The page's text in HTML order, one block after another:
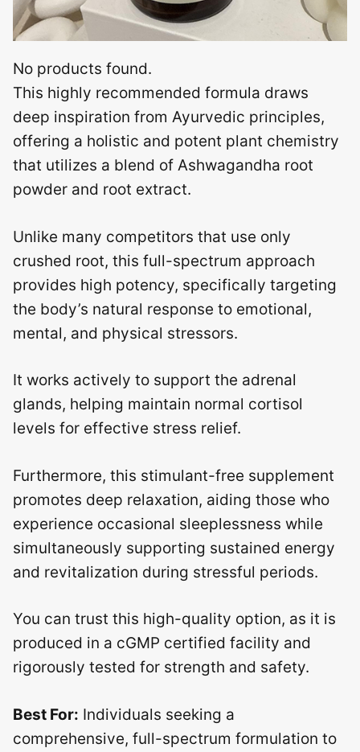
No products found.
This highly recommended formula draws
deep inspiration from Ayurvedic principles,
offering a holistic and potent plant chemistry
that utilizes a blend of Ashwagandha root
powder and root extract.
Unlike many competitors that use only
crushed root, this full-spectrum approach
provides high potency, specifically targeting
the body’s natural response to emotional,
mental, and physical stressors.
It works actively to support the adrenal
glands, helping maintain normal cortisol
levels for effective stress relief.
Furthermore, this stimulant-free supplement
promotes deep relaxation, aiding those who
experience occasional sleeplessness while
simultaneously supporting sustained energy
and revitalization during stressful periods.
You can trust this high-quality option, as it is
produced in a cGMP certified facility and
rigorously tested for strength and safety.
Best For: Individuals seeking a
comprehensive, full-spectrum formulation to